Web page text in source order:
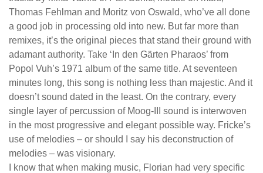
Thomas Fehlman and Moritz von Oswald, who’ve all done
a good job in processing old into new. But far more than
remixes, it’s the original pieces that stand their ground with
adamant authority. Take ‘In den Gärten Pharaos’ from
Popol Vuh’s 1971 album of the same title. At seventeen
minutes long, this song is nothing less than majestic. And it
doesn’t sound dated in the least. On the contrary, every
single layer of percussion of Moog-III sound is interwoven
in the most progressive and elegant possible way. Fricke’s
use of melodies – or should I say his deconstruction of
melodies – was visionary.
I know that when making music, Florian had very specific